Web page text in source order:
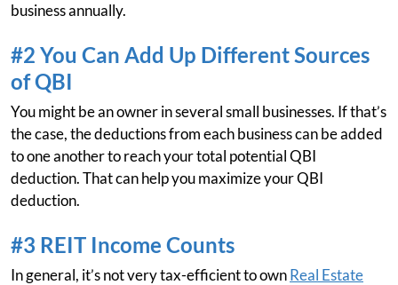
business annually.
#2 You Can Add Up Different Sources
of QBI
You might be an owner in several small businesses. If that’s
the case, the deductions from each business can be added
to one another to reach your total potential QBI
deduction. That can help you maximize your QBI
deduction.
#3 REIT Income Counts
In general, it’s not very tax-efficient to ownReal Estate